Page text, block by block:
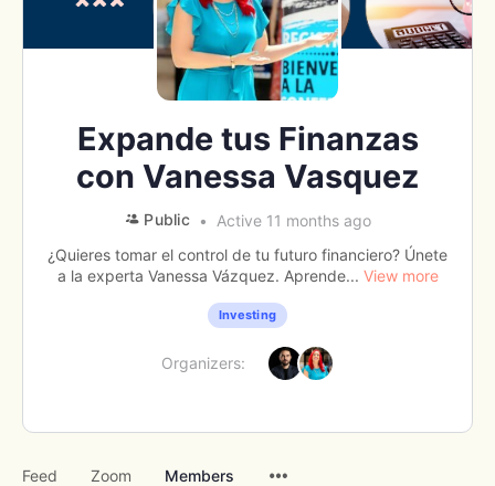
Expande tus Finanzas
con Vanessa Vasquez
Public
Active 11 months ago
¿Quieres tomar el control de tu futuro financiero? Únete
a la experta Vanessa Vázquez. Aprende... View more
Investing
Organizers:
Feed Zoom Members